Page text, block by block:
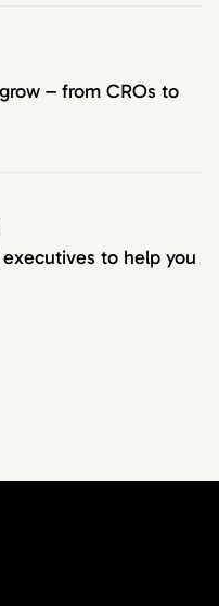
– from CROs to
to help you